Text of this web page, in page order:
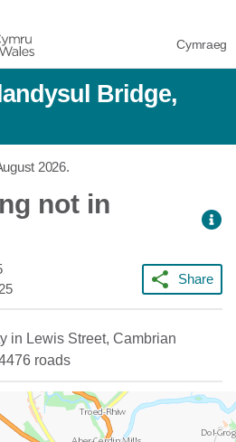
Cymraeg
Bridge,
2026.
not in
Share
in Lewis Street, Cambrian
roads